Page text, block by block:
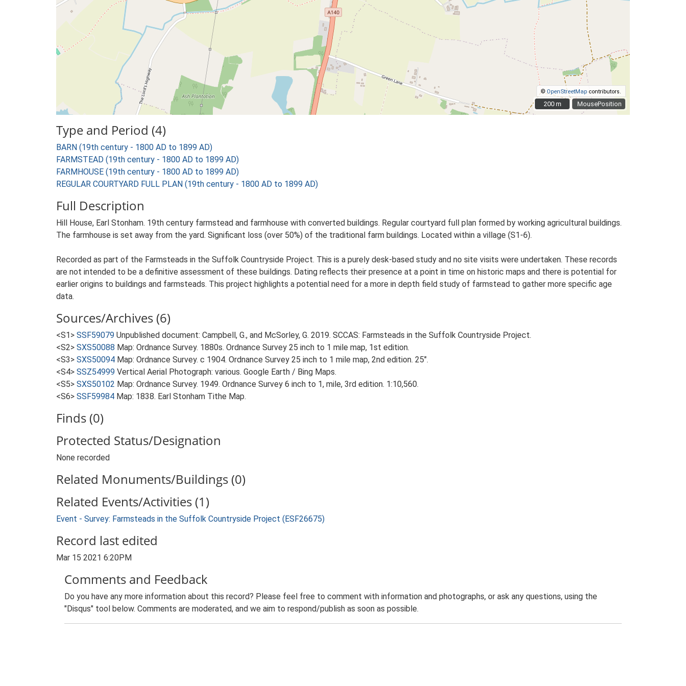
MousePosition
© OpenStreetMap contributors.
200 m
200 m
Type and Period (4)
BARN (19th century - 1800 AD to 1899 AD)
FARMSTEAD (19th century - 1800 AD to 1899 AD)
FARMHOUSE (19th century - 1800 AD to 1899 AD)
REGULAR COURTYARD FULL PLAN (19th century - 1800 AD to 1899 AD)
Full Description
Hill House, Earl Stonham. 19th century farmstead and farmhouse with converted buildings. Regular courtyard full plan formed by working agricultural buildings.
The farmhouse is set away from the yard. Significant loss (over 50%) of the traditional farm buildings. Located within a village (S1-6).
Recorded as part of the Farmsteads in the Suffolk Countryside Project. This is a purely desk-based study and no site visits were undertaken. These records
are not intended to be a definitive assessment of these buildings. Dating reflects their presence at a point in time on historic maps and there is potential for
earlier origins to buildings and farmsteads. This project highlights a potential need for a more in depth field study of farmstead to gather more specific age
data.
Sources/Archives (6)
<S1> SSF59079 Unpublished document: Campbell, G., and McSorley, G. 2019. SCCAS: Farmsteads in the Suffolk Countryside Project.
<S2> SXS50088 Map: Ordnance Survey. 1880s. Ordnance Survey 25 inch to 1 mile map, 1st edition.
<S3> SXS50094 Map: Ordnance Survey. c 1904. Ordnance Survey 25 inch to 1 mile map, 2nd edition. 25".
<S4> SSZ54999 Vertical Aerial Photograph: various. Google Earth / Bing Maps.
<S5> SXS50102 Map: Ordnance Survey. 1949. Ordnance Survey 6 inch to 1, mile, 3rd edition. 1:10,560.
<S6> SSF59984 Map: 1838. Earl Stonham Tithe Map.
Finds (0)
Protected Status/Designation
None recorded
Related Monuments/Buildings (0)
Related Events/Activities (1)
Event - Survey: Farmsteads in the Suffolk Countryside Project (ESF26675)
Record last edited
Mar 15 2021 6:20PM
Comments and Feedback
Do you have any more information about this record? Please feel free to comment with information and photographs, or ask any questions, using the
"Disqus" tool below. Comments are moderated, and we aim to respond/publish as soon as possible.